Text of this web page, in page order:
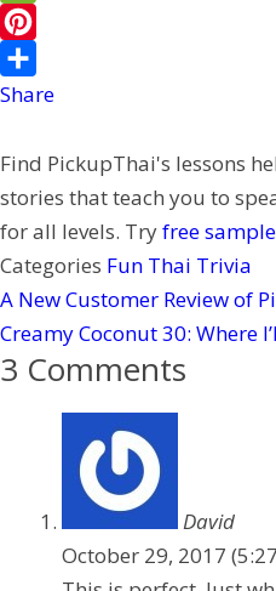
b
o
o
ii
t
r
i
n
e
W
e
C
a
t
P
i
t
e
r
e
s
t
Share
Find PickupThai's lessons
stories that teach you to
for all levels. Tryfree
Categories Fun Thai Trivia
A New Customer Review of
Creamy Coconut 30: Where
3 Comments
David
October 29, 2017